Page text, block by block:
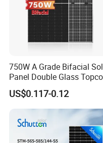
> Pinergy Solar has certified
SGS,etc.
> 100% EL, Flash test
> Turn-key solar systems are
> Pinergy Solar is
750W A Grade Bifacial
Panel Double Glass
N Type Technology
US$0.117-0.12